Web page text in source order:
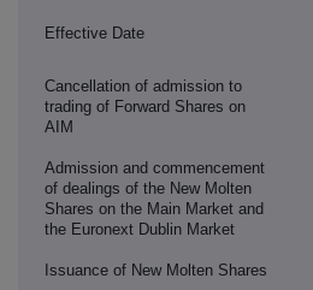
Effective Date
Cancellation of admission to
trading of Forward Shares on
AIM
Admission and commencement
of dealings of the New Molten
Shares on the Main Market and
the Euronext Dublin Market
Issuance of New Molten Shares